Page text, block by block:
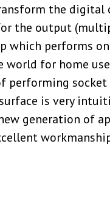
the digital
the output
which performs
for home
socket
is very
generation of